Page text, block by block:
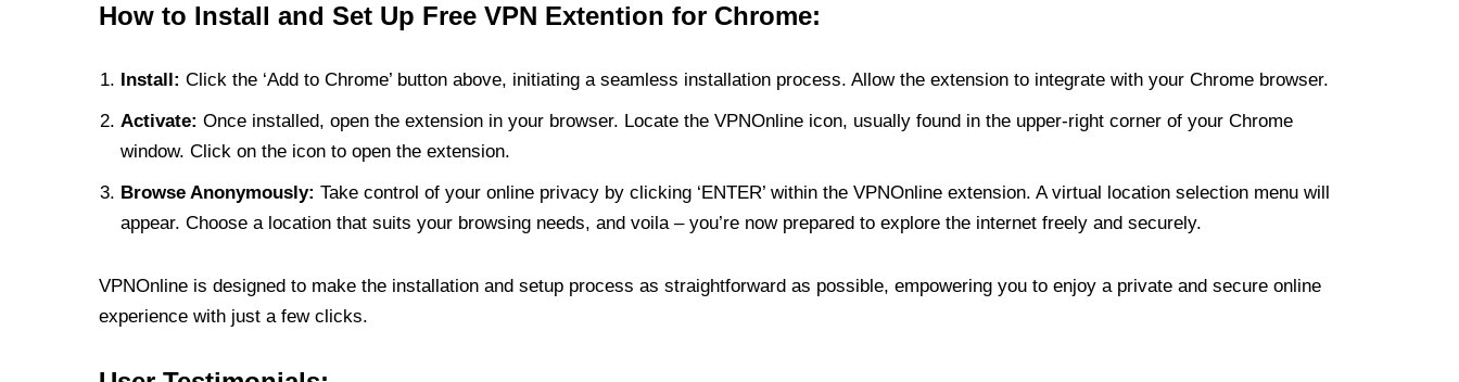
How to Install and Set Up Free VPN Extention for Chrome:
Install: Click the ‘Add to Chrome’ button above, initiating a seamless installation process. Allow the extension to integrate with your Chrome browser.
Activate: Once installed, open the extension in your browser. Locate the VPNOnline icon, usually found in the upper-right corner of your Chrome
window. Click on the icon to open the extension.
Browse Anonymously: Take control of your online privacy by clicking ‘ENTER’ within the VPNOnline extension. A virtual location selection menu will
appear. Choose a location that suits your browsing needs, and voila – you’re now prepared to explore the internet freely and securely.
VPNOnline is designed to make the installation and setup process as straightforward as possible, empowering you to enjoy a private and secure online
experience with just a few clicks.